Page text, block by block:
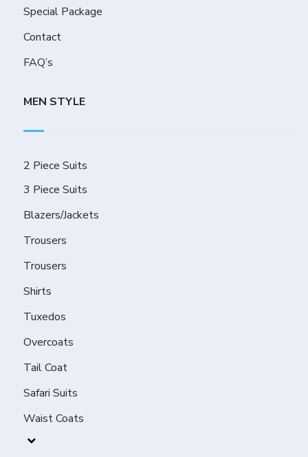
Special Package
Contact
FAQ’s
MEN STYLE
2 Piece Suits
3 Piece Suits
Blazers/Jackets
Trousers
Trousers
Shirts
Tuxedos
Overcoats
Tail Coat
Safari Suits
Waist Coats